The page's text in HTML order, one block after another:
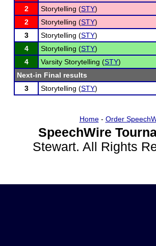
2
Storytelling (STY)
2
Storytelling (STY)
3
Storytelling (STY)
4
Storytelling (STY)
4
Varsity Storytelling (STY)
Next-in Final results
3
Storytelling (STY)
Home- Order
SpeechWire
Stewart. All Rights